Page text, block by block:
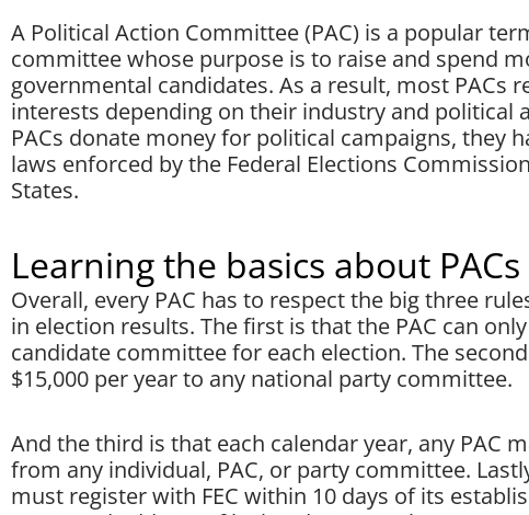
A Political Action Committee (PAC) is a popular
committee whose purpose is to raise and spend
governmental candidates. As a result, most PACs
interests depending on their industry and political
PACs donate money for political campaigns, they
laws enforced by the Federal Elections
States.
Learning the basics about PACs
Overall, every PAC has to respect the big three
in election results. The first is that the PAC can
candidate committee for each election. The
$15,000 per year to any national party committee.
And the third is that each calendar year, any PAC
from any individual, PAC, or party committee.
must register with FEC within 10 days of its